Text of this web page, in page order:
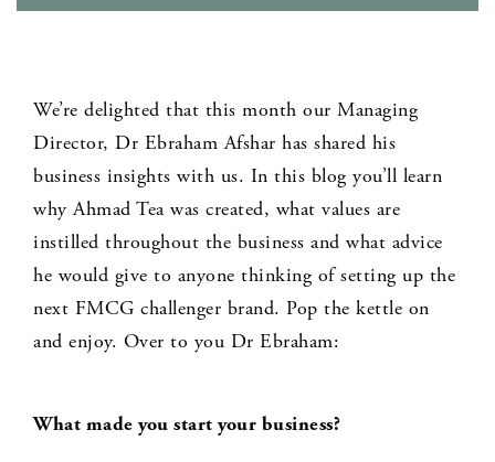
We’re delighted that this month our Managing
Director, Dr Ebraham Afshar has shared his
business insights with us. In this blog you’ll learn
why Ahmad Tea was created, what values are
instilled throughout the business and what advice
he would give to anyone thinking of setting up the
next FMCG challenger brand. Pop the kettle on
and enjoy. Over to you Dr Ebraham:
What made you start your business?